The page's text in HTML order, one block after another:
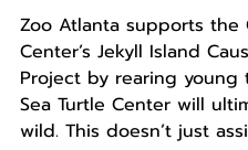
Zoo Atlanta supports the
Center’s Jekyll Island
Project by rearing young
Sea Turtle Center will
wild. This doesn’t just